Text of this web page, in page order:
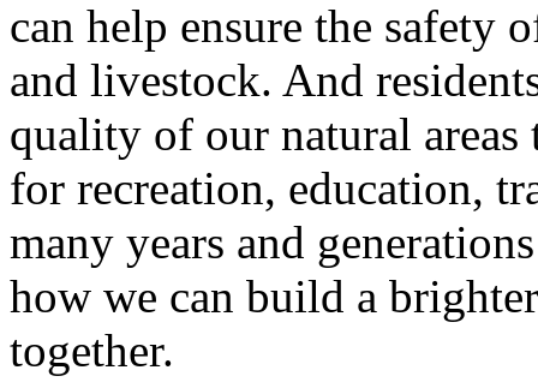
can help ensure the safety
and livestock. And
quality of our natural areas
for recreation, education,
many years and
how we can build a
together.